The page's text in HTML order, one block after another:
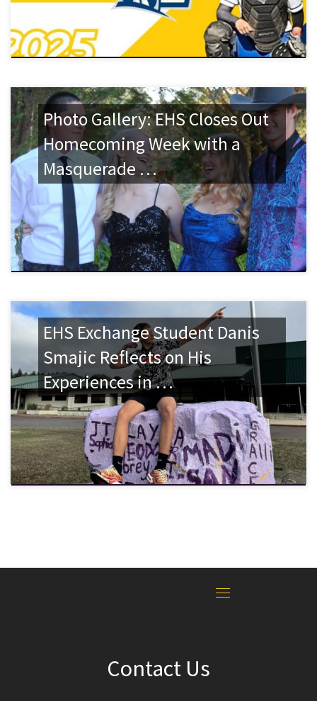
Photo Gallery: EHS Closes Out
Homecoming Week with a
Masquerade …
EHS Exchange Student Danis
Smajic Reflects on His
Experiences in …
Contact Us